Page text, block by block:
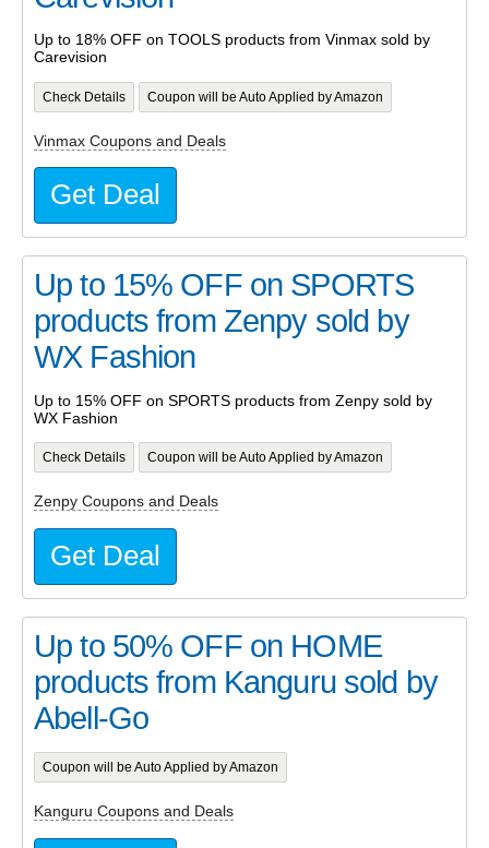
Up to 18% OFF on TOOLS products from Vinmax sold by
Carevision
Check Details Coupon will be Auto Applied by Amazon
Vinmax Coupons and Deals
Get Deal
Up to 15% OFF on SPORTS
products from Zenpy sold by
WX Fashion
Up to 15% OFF on SPORTS products from Zenpy sold by
WX Fashion
Check Details Coupon will be Auto Applied by Amazon
Zenpy Coupons and Deals
Get Deal
Up to 50% OFF on HOME
products from Kanguru sold by
Abell-Go
Coupon will be Auto Applied by Amazon
Kanguru Coupons and Deals